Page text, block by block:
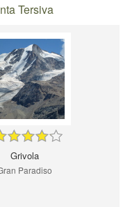
Tersiva
Grivola
Paradiso